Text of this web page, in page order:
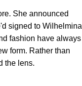
She announced
signed to Wilhelmina
fashion have always
form. Rather than
the lens.